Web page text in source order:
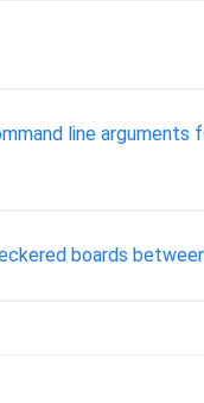
line arguments
boards